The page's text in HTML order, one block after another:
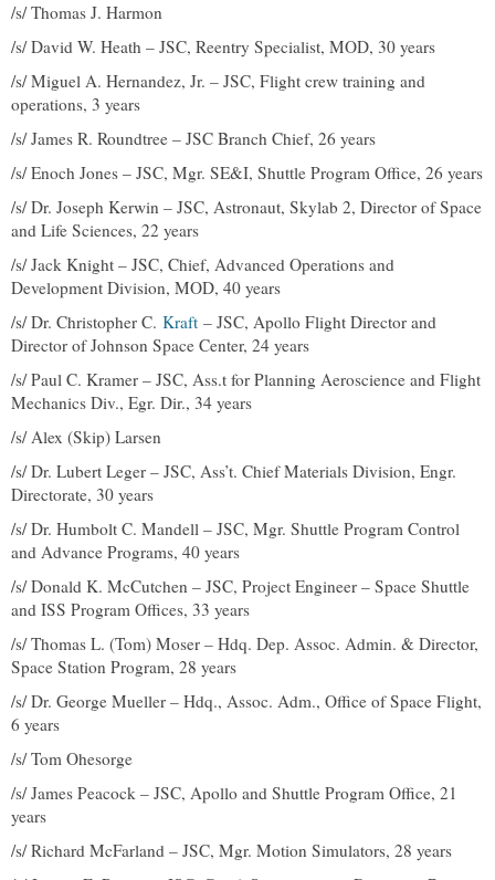
/s/ Thomas J. Harmon
/s/ David W. Heath – JSC, Reentry Specialist, MOD, 30 years
/s/ Miguel A. Hernandez, Jr. – JSC, Flight crew training and
operations, 3 years
/s/ James R. Roundtree – JSC Branch Chief, 26 years
/s/ Enoch Jones – JSC, Mgr. SE&I, Shuttle Program Office, 26 years
/s/ Dr. Joseph Kerwin – JSC, Astronaut, Skylab 2, Director of Space
and Life Sciences, 22 years
/s/ Jack Knight – JSC, Chief, Advanced Operations and
Development Division, MOD, 40 years
/s/ Dr. Christopher C. Kraft – JSC, Apollo Flight Director and
Director of Johnson Space Center, 24 years
/s/ Paul C. Kramer – JSC, Ass.t for Planning Aeroscience and Flight
Mechanics Div., Egr. Dir., 34 years
/s/ Alex (Skip) Larsen
/s/ Dr. Lubert Leger – JSC, Ass’t. Chief Materials Division, Engr.
Directorate, 30 years
/s/ Dr. Humbolt C. Mandell – JSC, Mgr. Shuttle Program Control
and Advance Programs, 40 years
/s/ Donald K. McCutchen – JSC, Project Engineer – Space Shuttle
and ISS Program Offices, 33 years
/s/ Thomas L. (Tom) Moser – Hdq. Dep. Assoc. Admin. & Director,
Space Station Program, 28 years
/s/ Dr. George Mueller – Hdq., Assoc. Adm., Office of Space Flight,
6 years
/s/ Tom Ohesorge
/s/ James Peacock – JSC, Apollo and Shuttle Program Office, 21
years
/s/ Richard McFarland – JSC, Mgr. Motion Simulators, 28 years